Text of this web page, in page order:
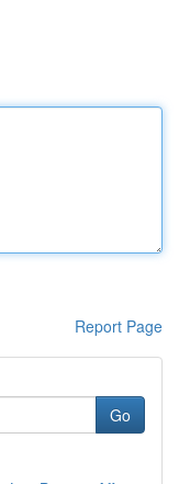
Report Page
Go